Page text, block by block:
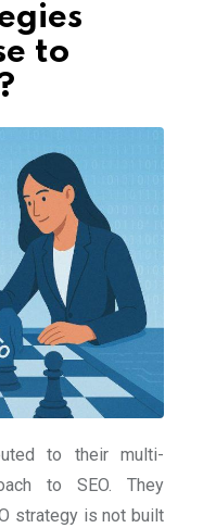
to
to their multi-
to SEO. They
strategy is not built